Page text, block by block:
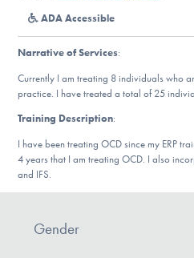
Our Websites
Find Help
Learn More
ADA Accessible
Narrative of Services:
Currently I am treating 8 individuals who
practice. I have treated a total of 25
Training Description:
I have been treating OCD since my ERP
4 years that I am treating OCD. I also
and IFS.
Gender